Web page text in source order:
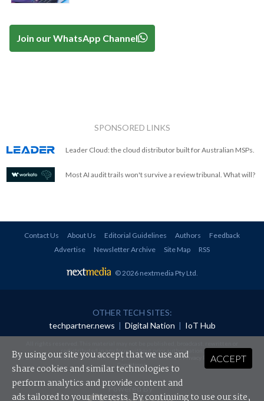
Join our WhatsApp Channel
SPONSORED LINKS
Leader Cloud: the cloud distributor built for Australian MSPs.
Most AI audit trails won't survive a review tribunal. What will?
Contact Us About Us Editorial Guidelines Authors
Feedback
Advertise
Newsletter Archive Site Map RSS
© 2026 nextmedia Pty Ltd.
OTHER TECH SITES:
techpartner.news | Digital Nation | IoT Hub
redistributed in any form without prior authorisation.
Your use of this website constitutes acceptance of nextmedia'sPrivacy Policyand Terms &
Conditions.
Powered By
ACCEPT
By using our site you accept that we use and
share cookies and similar technologies to
perform analytics and provide content and
ads tailored to your interests. By continuing to use our site,